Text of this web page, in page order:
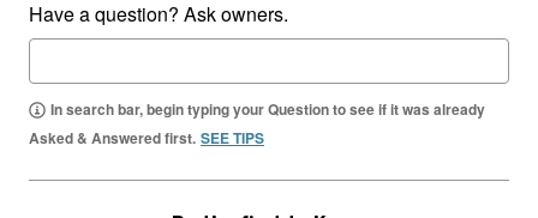
Have a question? Ask owners.
In search bar, begin typing your Question to see if it was already
Asked & Answered first. SEE TIPS